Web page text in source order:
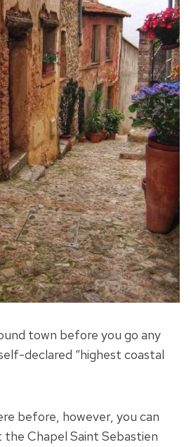
town before you go any
declared “highest coastal
before, however, you can
the Chapel Saint Sebastien